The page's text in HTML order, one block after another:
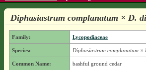
Diphasiastrum complanatum × D.
Family: Lycopodiaceae
Species: Diphasiastrum complanatum
Common Name: bashful ground cedar